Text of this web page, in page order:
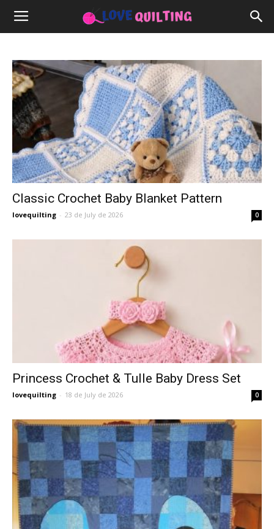
Classic Crochet Baby Blanket Pattern
lovequilting - 23 de July de 2026 0
Princess Crochet & Tulle Baby Dress Set
lovequilting - 18 de July de 2026 0